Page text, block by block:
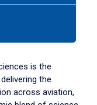
is the
the
across aviation,